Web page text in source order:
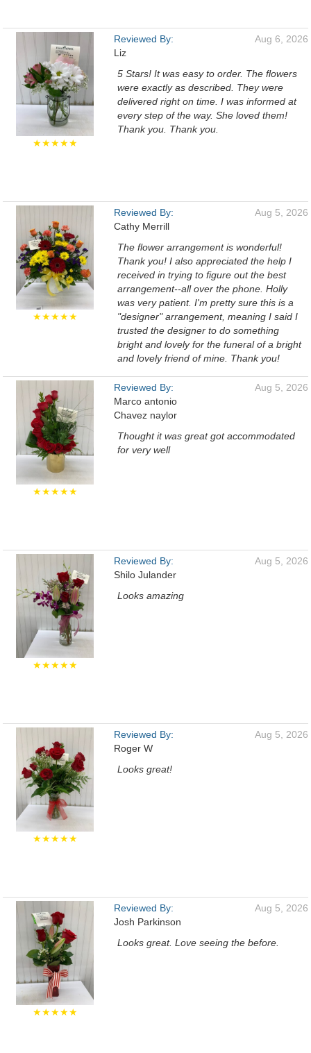
★★★★★
Reviewed By:
Liz
Aug 6, 2026
5 Stars! It was easy to order. The flowers
were exactly as described. They were
delivered right on time. I was informed at
every step of the way. She loved them!
Thank you. Thank you.
★★★★★
Reviewed By:
Cathy Merrill
Aug 5, 2026
The flower arrangement is wonderful!
Thank you! I also appreciated the help I
received in trying to figure out the best
arrangement--all over the phone. Holly
was very patient. I'm pretty sure this is a
"designer" arrangement, meaning I said I
trusted the designer to do something
bright and lovely for the funeral of a bright
and lovely friend of mine. Thank you!
★★★★★
Reviewed By:
Marco antonio
Chavez naylor
Aug 5, 2026
Thought it was great got accommodated
for very well
★★★★★
Reviewed By:
Shilo Julander
Aug 5, 2026
Looks amazing
★★★★★
Reviewed By:
Roger W
Aug 5, 2026
Looks great!
★★★★★
Reviewed By:
Josh Parkinson
Aug 5, 2026
Looks great. Love seeing the before.